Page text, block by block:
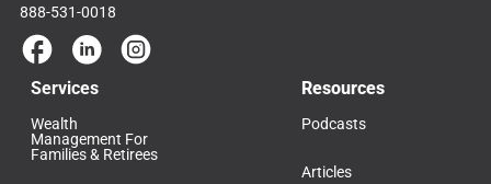
888-531-0018
Services
Wealth
Management For
Families & Retirees
Resources
Podcasts
Articles